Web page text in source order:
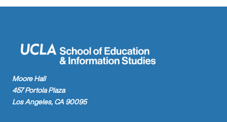
Moore Hall
457 Portola Plaza
Los Angeles, CA 90095